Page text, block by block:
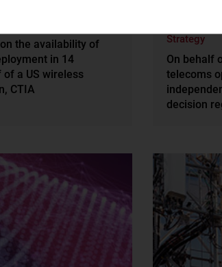
the availability of
in 14
a US wireless
CTIA
Strategy
On behalf
telecoms
decision